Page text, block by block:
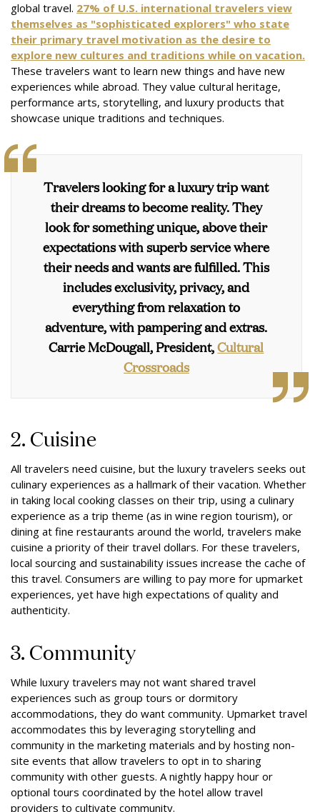
global travel. 27% of U.S. international travelers view
themselves as "sophisticated explorers" who state
their primary travel motivation as the desire to
explore new cultures and traditions while on vacation.
These travelers want to learn new things and have new
experiences while abroad. They value cultural heritage,
performance arts, storytelling, and luxury products that
showcase unique traditions and techniques.
Travelers looking for a luxury trip want
their dreams to become reality. They
look for something unique, above their
expectations with superb service where
their needs and wants are fulfilled. This
includes exclusivity, privacy, and
everything from relaxation to
adventure, with pampering and extras.
Carrie McDougall, President,Cultural
Crossroads
2. Cuisine
All travelers need cuisine, but the luxury travelers seeks out
culinary experiences as a hallmark of their vacation. Whether
in taking local cooking classes on their trip, using a culinary
experience as a trip theme (as in wine region tourism), or
dining at fine restaurants around the world, travelers make
cuisine a priority of their travel dollars. For these travelers,
local sourcing and sustainability issues increase the cache of
this travel. Consumers are willing to pay more for upmarket
experiences, yet have high expectations of quality and
authenticity.
3. Community
While luxury travelers may not want shared travel
experiences such as group tours or dormitory
accommodations, they do want community. Upmarket travel
accommodates this by leveraging storytelling and
community in the marketing materials and by hosting non-
site events that allow travelers to opt in to sharing
community with other guests. A nightly happy hour or
optional tours coordinated by the hotel allow travel
providers to cultivate community.